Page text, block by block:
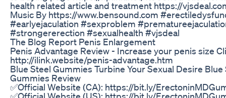
health related article and treatment https://
Music By https://www.bensound.com
#earlyejaculation #sexproblem
#strongererection #sexualhealth #vjsdeal
The Blog Report Penis Enlargement
Penis Advantage Review - Increase your penis size
http://ilink.website/penis-advantage.htm
Blue Steel Gummies Turbine Your Sexual Desire Blue
Gummies Review
✅Official Website (CA): https://bit.ly/
✅Official Website (US): https://bit.ly/